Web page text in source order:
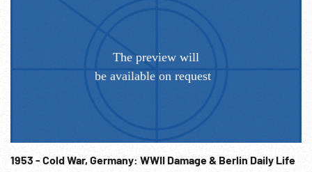
1953 - Cold War, Germany: WWII Damage & Berlin Daily Life